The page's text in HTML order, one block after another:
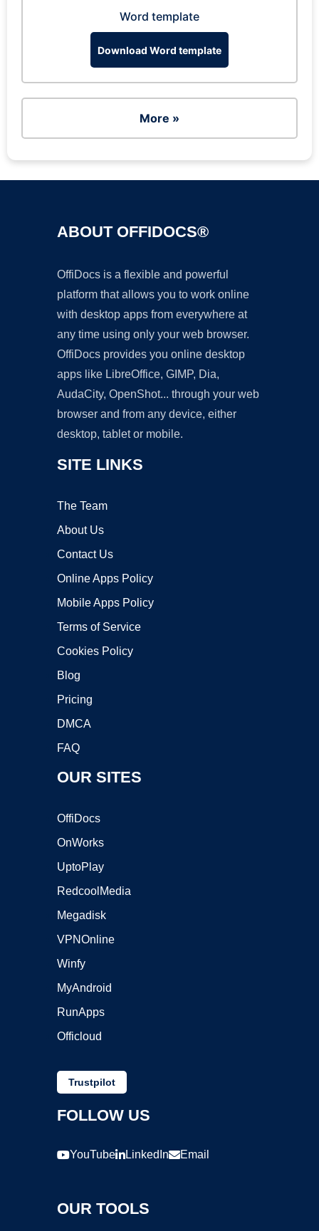
Word template
Download Word template
More »
ABOUT OFFIDOCS®
OffiDocs is a flexible and powerful
platform that allows you to work online
with desktop apps from everywhere at
any time using only your web browser.
OffiDocs provides you online desktop
apps like LibreOffice, GIMP, Dia,
AudaCity, OpenShot... through your web
browser and from any device, either
desktop, tablet or mobile.
SITE LINKS
The Team
About Us
Contact Us
Online Apps Policy
Mobile Apps Policy
Terms of Service
Cookies Policy
Blog
Pricing
DMCA
FAQ
OUR SITES
OffiDocs
OnWorks
UptoPlay
RedcoolMedia
Megadisk
VPNOnline
Winfy
MyAndroid
RunApps
Officloud
Trustpilot
FOLLOW US
YouTube LinkedIn Email
OUR TOOLS